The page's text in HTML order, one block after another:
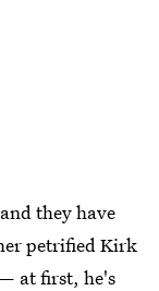
they have
petrified Kirk
at first, he's